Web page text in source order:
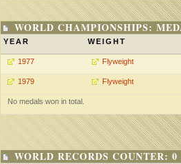
WORLD CHAMPIONSHIPS:
YEAR WEIGHT
1977 Flyweight
1979 Flyweight
No medals won in total.
WORLD RECORDS COUNTER: 0